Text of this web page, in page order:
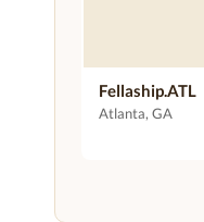
Fellaship.ATL
Atlanta, GA